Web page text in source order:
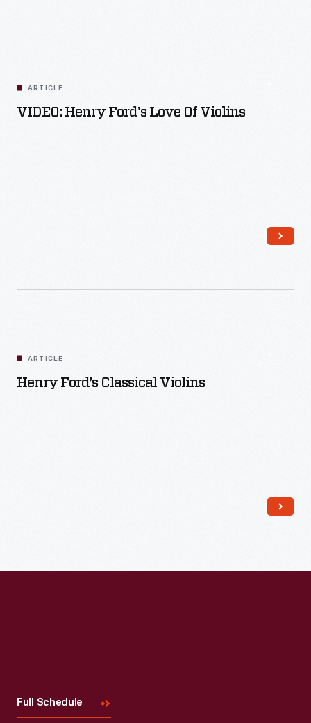
ARTICLE
VIDEO: Henry Ford's Love Of Violins
ARTICLE
Henry Ford’s Classical Violins
Full Schedule